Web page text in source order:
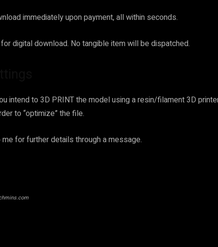
immediately upon payment, all within seconds.
digital download. No tangible item will be dispatched.
intend to 3D PRINT the model using a resin/filament 3D
to “optimize” the file.
for further details through a message.